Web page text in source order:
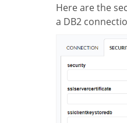
Here are the security options available for
a DB2